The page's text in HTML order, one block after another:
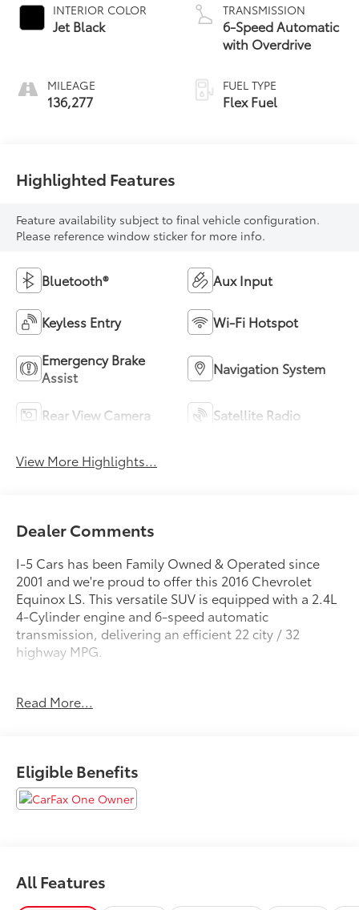
INTERIOR COLOR
Jet Black
MILEAGE
136,277
TRANSMISSION
6-Speed Automatic
with Overdrive
FUEL TYPE
Flex Fuel
Highlighted Features
Feature availability subject to final vehicle configuration.
Please reference window sticker for more info.
Bluetooth® Aux Input
Keyless Entry Wi-Fi Hotspot
Emergency Brake
Assist
Navigation System
Rear View Camera Satellite Radio
View More Highlights...
Dealer Comments
I-5 Cars has been Family Owned & Operated since
2001 and we're proud to offer this 2016 Chevrolet
Equinox LS. This versatile SUV is equipped with a 2.4L
4-Cylinder engine and 6-speed automatic
transmission, delivering an efficient 22 city / 32
highway MPG.
- License Plate Bracket, Front
The Equinox LS comes well-equipped with features
like 6-speaker audio, SiriusXM satellite radio, air
conditioning, power windows and locks, cruise
Read More...
Eligible Benefits
All Features